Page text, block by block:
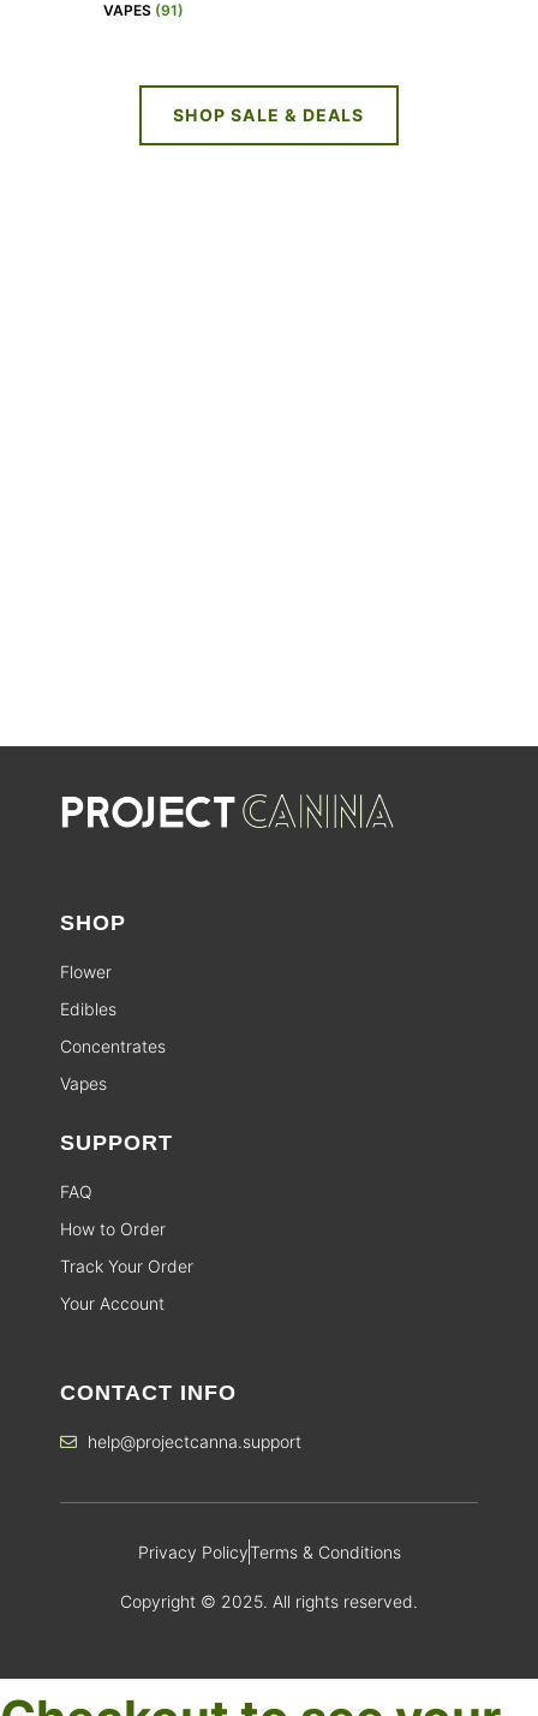
VAPES (91)
SHOP SALE & DEALS
SHOP
Flower
Edibles
Concentrates
Vapes
SUPPORT
FAQ
How to Order
Track Your Order
Your Account
CONTACT INFO
help@projectcanna.support
Privacy PolicyTerms & Conditions
Copyright © 2025. All rights reserved.